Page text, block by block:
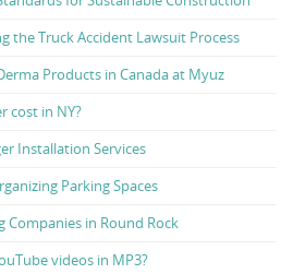
the Truck Accident Lawsuit Process
Products in Canada at Myuz
cost in NY?
Installation Services
Parking Spaces
in Round Rock
videos in MP3?